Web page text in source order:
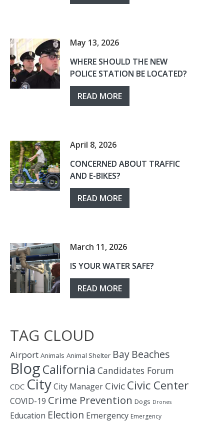
May 13, 2026
WHERE SHOULD THE NEW
POLICE STATION BE LOCATED?
READ MORE
April 8, 2026
CONCERNED ABOUT TRAFFIC
AND E-BIKES?
READ MORE
March 11, 2026
IS YOUR WATER SAFE?
READ MORE
TAG CLOUD
Airport Animals Animal Shelter Bay Beaches
BlogCalifornia Candidates Forum
CDC CityCity Manager CivicCivic Center
COVID-19 Crime Prevention Dogs Drones
Education Election Emergency Emergency